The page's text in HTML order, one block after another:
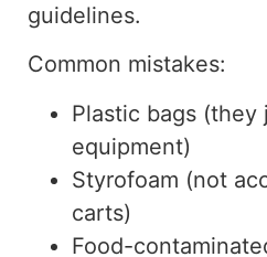
guidelines.
Common mistakes:
Plastic bags (they
equipment)
Styrofoam (not
carts)
Food-